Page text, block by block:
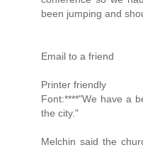
been jumping and
Email to a friend
Printer friendly
Font:****"We have a
the city."
Melchin said the